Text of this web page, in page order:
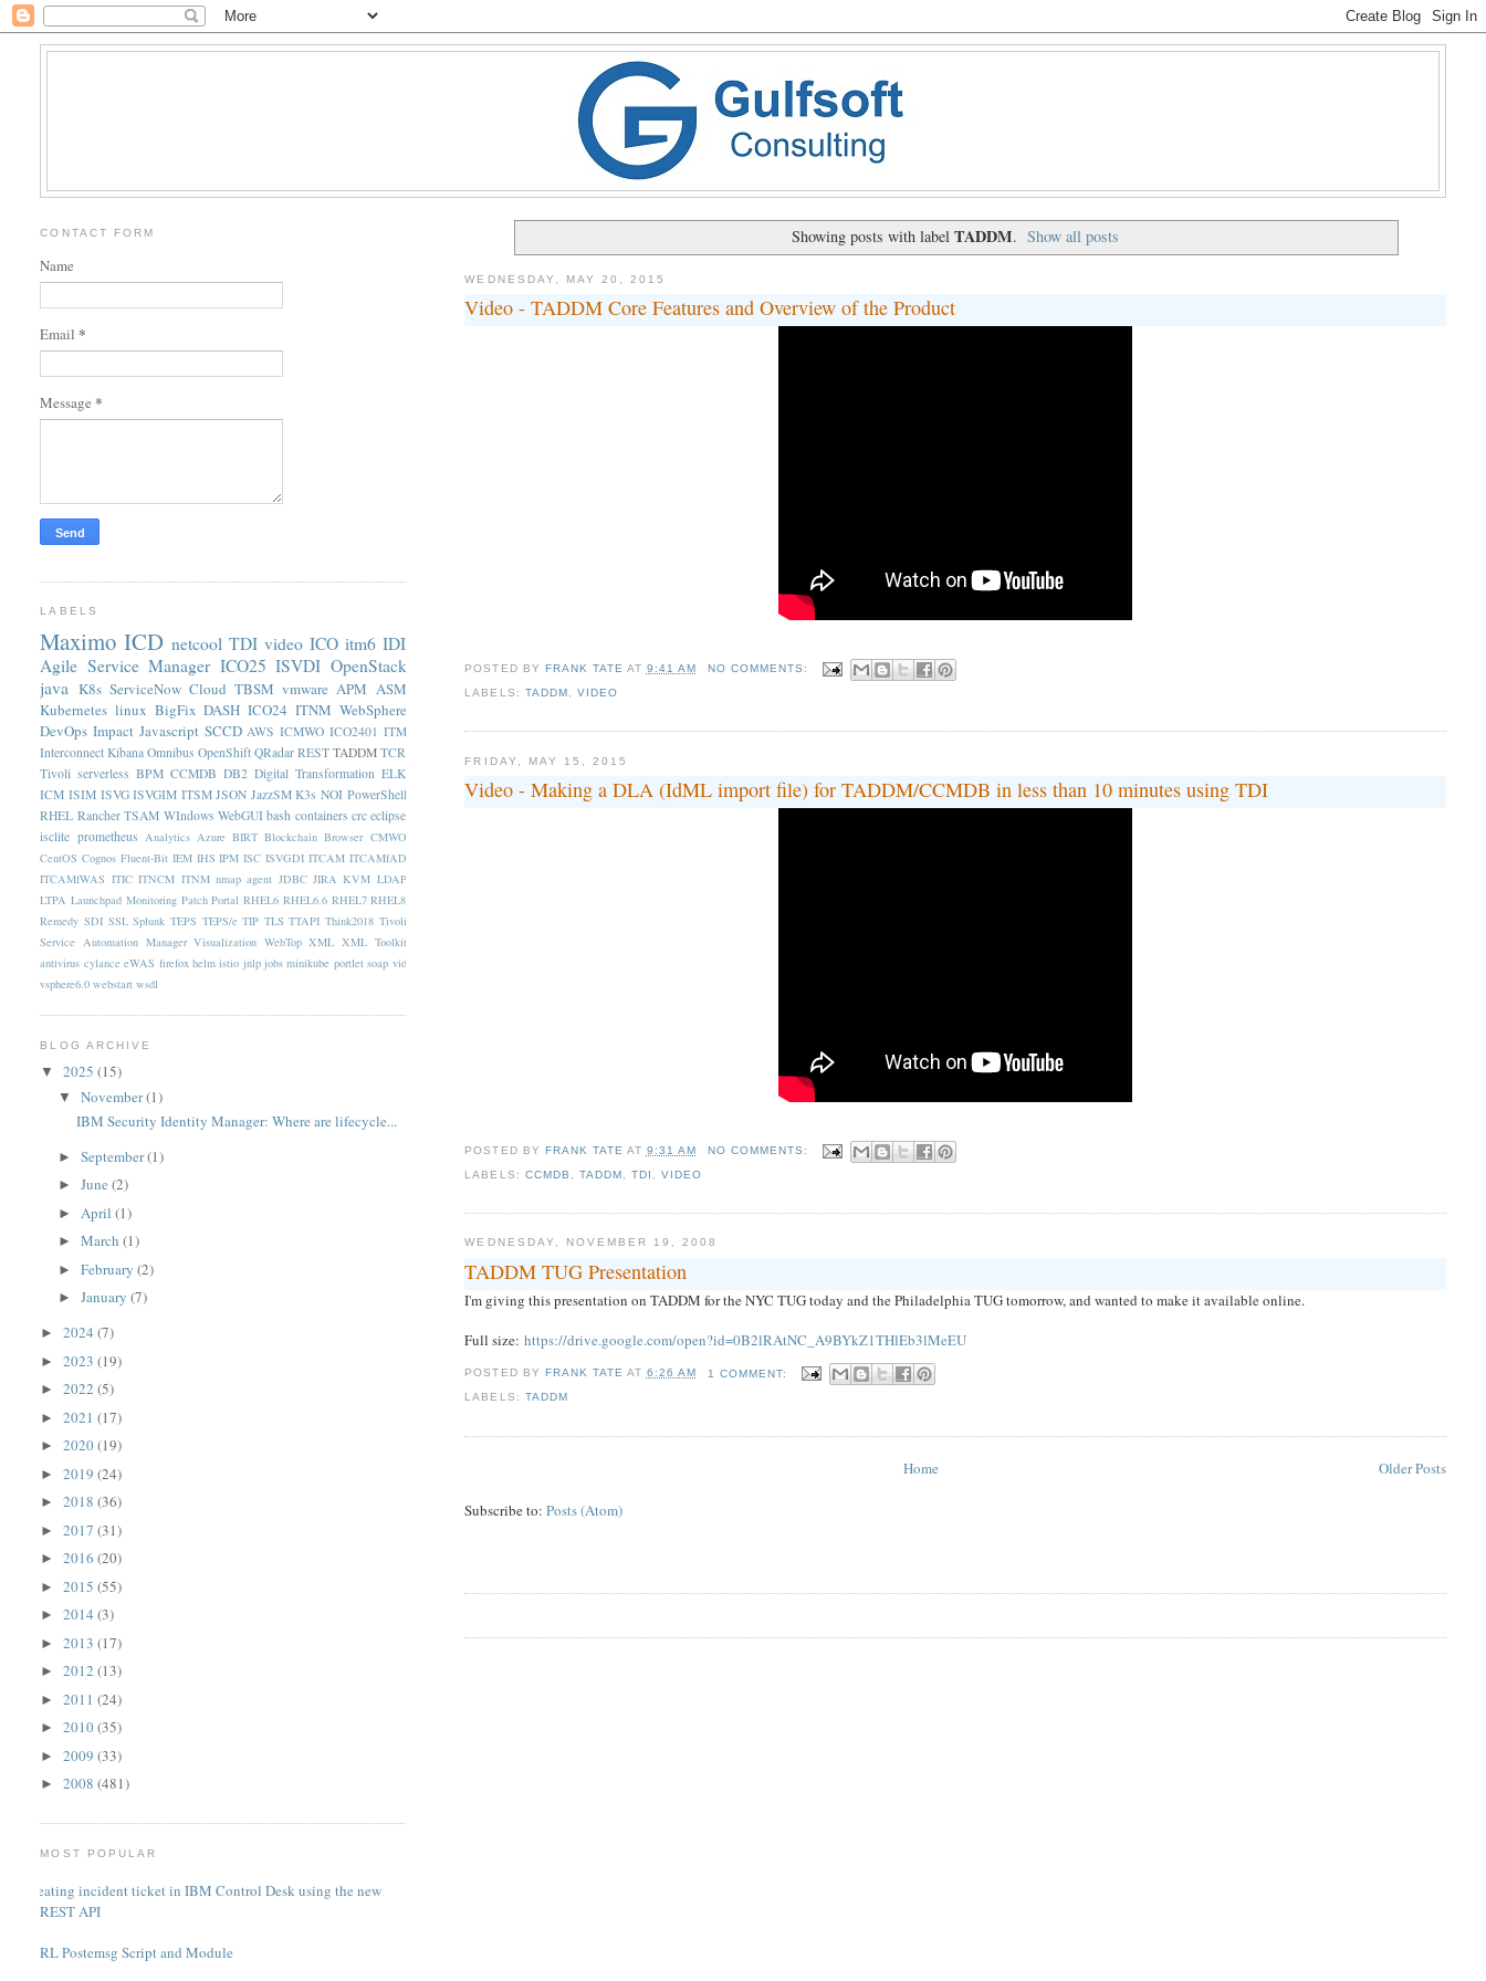
Showing posts with label TADDM. Show all posts
WEDNESDAY, MAY 20, 2015
Video - TADDM Core Features and Overview of the Product
POSTED BY FRANK TATE AT 9:41 AM
NO COMMENTS:
LABELS: TADDM VIDEO
FRIDAY, MAY 15, 2015
Video - Making a DLA (IdML import file) for TADDM/CCMDB in less than 10 minutes using TDI
POSTED BY FRANK TATE AT 9:31 AM
NO COMMENTS:
LABELS: CCMDB TADDM TDI VIDEO
WEDNESDAY, NOVEMBER 19, 2008
TADDM TUG Presentation
I'm giving this presentation on TADDM for the NYC TUG today and the Philadelphia TUG tomorrow, and wanted to make it available online.
Full size:https://drive.google.com/open?id=0B2lRAtNC_A9BYkZ1THlEb3lMeEU
POSTED BY FRANK TATE AT 6:26 AM
1 COMMENT:
LABELS: TADDM
Older Posts
Home
Subscribe to:Posts (Atom)
CONTACT FORM
Name
Email *
Message *
LABELS
Maximo ICD netcool TDI video ICO itm6 IDI
Agile Service Manager ICO25 ISVDI OpenStack
java K8s ServiceNow Cloud TBSM vmware APM ASM
Kubernetes linux BigFix DASH ICO24 ITNM WebSphere
DevOps Impact Javascript SCCD AWS ICMWO ICO2401 ITM
Interconnect Kibana Omnibus OpenShift QRadar REST TADDM TCR
Tivoli serverless BPM CCMDB DB2 Digital Transformation ELK
ICM ISIM ISVG ISVGIM ITSM JSON JazzSM K3s NOI PowerShell
RHEL Rancher TSAM WIndows WebGUI bash containers crc eclipse
isclite prometheus Analytics Azure BIRT Blockchain Browser CMWO
CentOS Cognos Fluent-Bit IEM IHS IPM ISC ISVGDI ITCAM ITCAMfAD
ITCAMfWAS ITIC ITNCM ITNM nmap agent JDBC JIRA KVM LDAP
LTPA Launchpad Monitoring Patch Portal RHEL6 RHEL6.6 RHEL7 RHEL8
Remedy SDI SSL Splunk TEPS TEPS/e TIP TLS TTAPI Think2018 Tivoli
Service Automation Manager Visualization WebTop XML XML Toolkit
antivirus cylance eWAS firefox helm istio jnlp jobs minikube portlet soap vid
vsphere6.0 webstart wsdl
BLOG ARCHIVE
▼2025(15)
▼November(1)
IBM Security Identity Manager: Where are lifecycle...
►September(1)
►June(2)
► April(1)
►March(1)
►February(2)
►January(7)
►2024(7)
►2023(19)
►2022(5)
►2021(17)
►2020(19)
►2019(24)
►2018(36)
►2017(31)
►2016(20)
►2015(55)
►2014(3)
►2013(17)
►2012(13)
►2011(24)
►2010(35)
►2009(33)
►2008(481)
MOST POPULAR
Creating incident ticket in IBM Control Desk using the new
REST API
PERL Postemsg Script and Module